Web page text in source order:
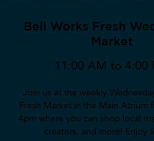
Bell Works Fresh
Market
11:00 AM to 4:00
Join us at the weekly
Fresh Market in the Main Atrium
4pm where you can shop local
creators, and more! Enjoy